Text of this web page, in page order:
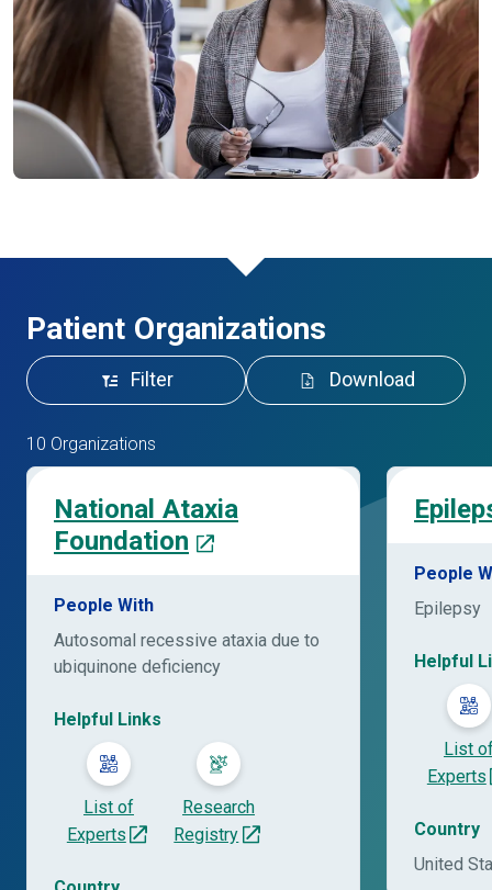
Patient Organizations
Filter Download
10 Organizations
National Ataxia
Foundation
People With
Autosomal recessive ataxia due to
ubiquinone deficiency
Helpful Links
List of
Experts
Research
Registry
People
Epilepsy
Helpful
List
Experts
Country
United